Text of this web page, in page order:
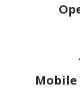
Mobile